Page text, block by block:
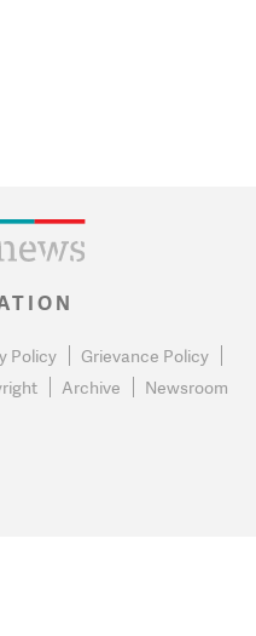
Policy
Grievance Policy
Archive Newsroom